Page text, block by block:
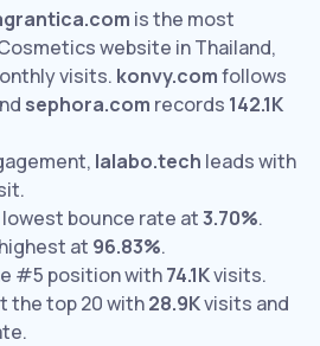
is the most
website in Thailand,
visits. konvy.comfollows
sephora.com records 142.1K
lalabo.tech leads with
bounce rate at3.70%.
at 96.83%.
#5 position with74.1Kvisits.
the top 20 with28.9Kvisits and